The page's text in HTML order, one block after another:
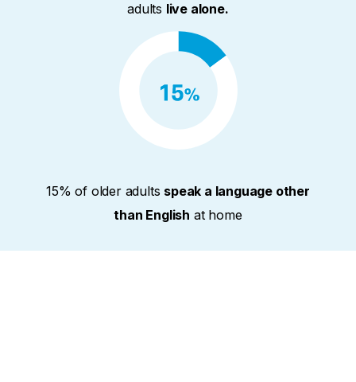
adults live alone.
15% of older adults speak a language other
than English at home